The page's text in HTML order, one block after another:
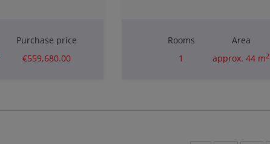
Purchase price
€559,680.00
Rooms
1
Area
approx. 44 m2